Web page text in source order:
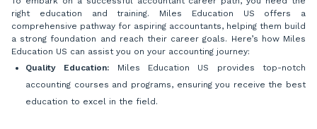
right education and training. Miles Education US offers a
comprehensive pathway for aspiring accountants, helping them build
a strong foundation and reach their career goals. Here’s how Miles
Education US can assist you on your accounting journey:
Quality Education: Miles Education US provides top-notch
accounting courses and programs, ensuring you receive the best
education to excel in the field.